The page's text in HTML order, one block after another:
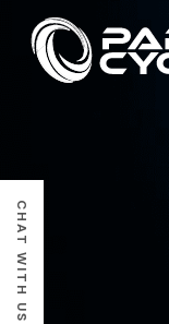
CHAT WITH US